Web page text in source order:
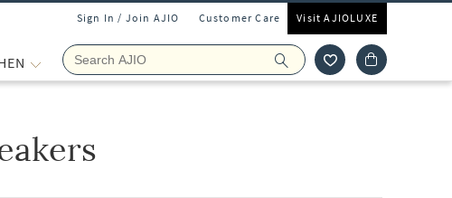
Sign In / Join AJIO Customer Care Visit AJIOLUXE